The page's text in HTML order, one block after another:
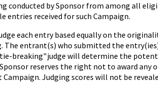
conducted by Sponsor from among all
received for such Campaign.
each entry based equally on the
The entrant(s) who submitted the
breaking" judge will determine the
reserves the right not to award any
Judging scores will not be